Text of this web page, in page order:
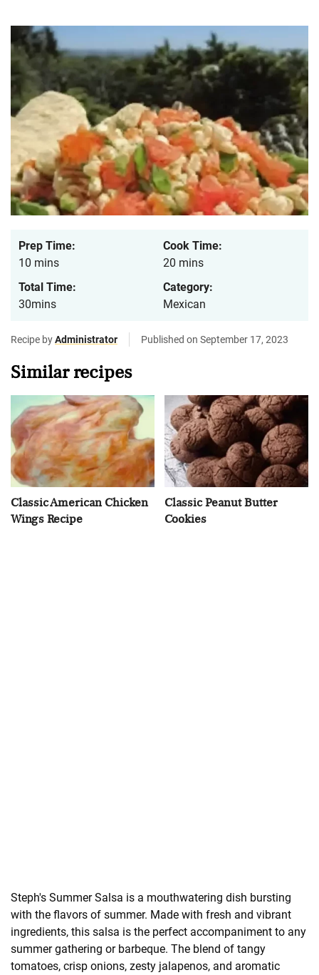
Prep Time:
10 mins
Cook Time:
20 mins
Total Time:
30mins
Category:
Mexican
Recipe byAdministrator Published on September 17, 2023
Similar recipes
Classic American Chicken
Wings Recipe
Classic Peanut Butter
Cookies
Steph's Summer Salsa is a mouthwatering dish bursting
with the flavors of summer. Made with fresh and vibrant
ingredients, this salsa is the perfect accompaniment to any
summer gathering or barbeque. The blend of tangy
tomatoes, crisp onions, zesty jalapenos, and aromatic